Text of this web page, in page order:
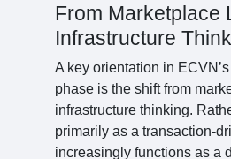
From Marketplace
Infrastructure
A key orientation in
phase is the shift from
infrastructure thinking.
primarily as a transaction-
increasingly functions as a